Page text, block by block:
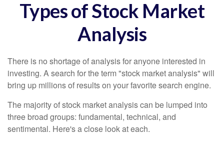
Types of Stock Market
Analysis
There is no shortage of analysis for anyone interested in
investing. A search for the term "stock market analysis" will
bring up millions of results on your favorite search engine.
The majority of stock market analysis can be lumped into
three broad groups: fundamental, technical, and
sentimental. Here's a close look at each.